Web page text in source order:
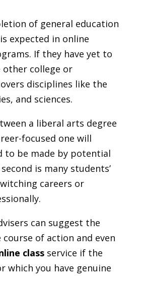
of general education
expected in online
If they have yet to
other college or
disciplines like the
and sciences.
a liberal arts degree
focused one will
to be made by potential
is many students’
careers or
can suggest the
of action and even
classservice if the
which you have genuine